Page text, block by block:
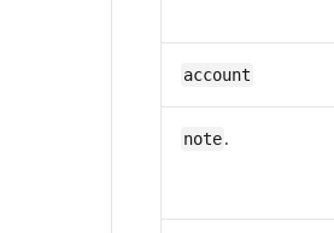
account
note​.